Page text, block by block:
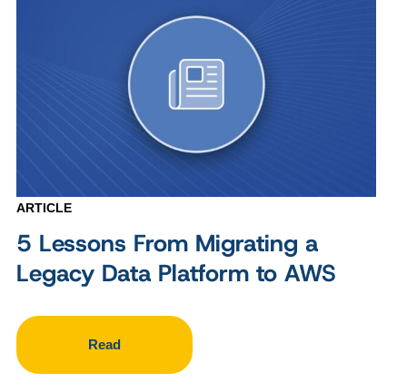
ARTICLE
5 Lessons From Migrating a
Legacy Data Platform to AWS
Read